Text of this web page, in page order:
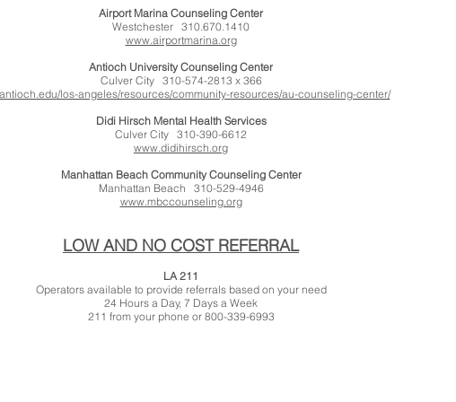
Airport Marina Counseling Center
Westchester 310.670.1410
www.airportmarina.org
Antioch University Counseling Center
Culver City 310-574-2813 x 366
los-angeles/resources/community-resources/au-counseling-center/
Didi Hirsch Mental Health Services
Culver City 310-390-6612
www.didihirsch.org
Manhattan Beach Community Counseling Center
Manhattan Beach 310-529-4946
www.mbccounseling.org
LOW AND NO COST REFERRAL
LA 211
Operators available to provide referrals based on your need
24 Hours a Day, 7 Days a Week
211 from your phone or 800-339-6993